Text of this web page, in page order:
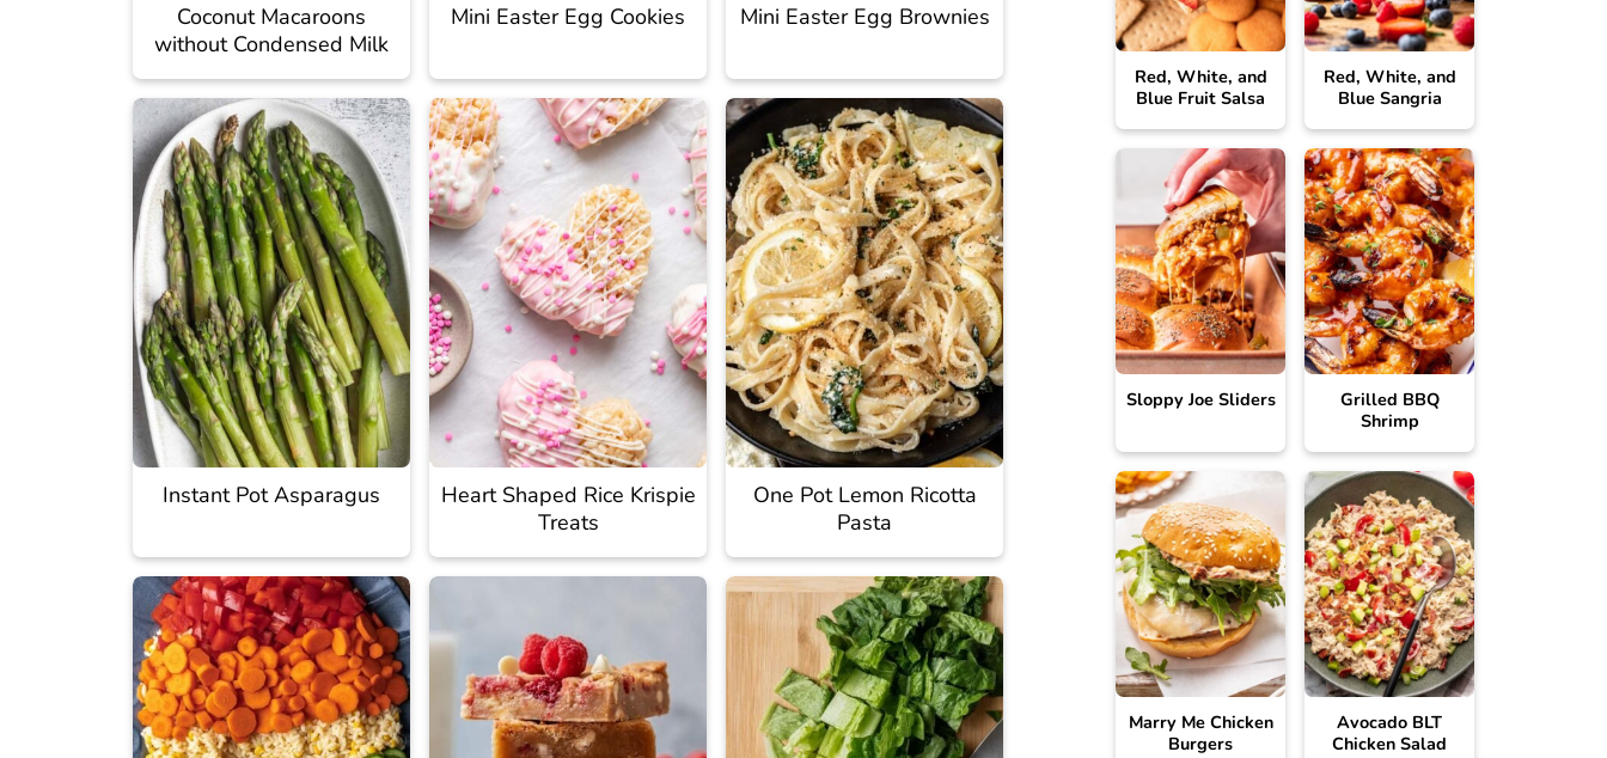
Coconut Macaroons
without Condensed Milk
Mini Easter Egg Cookies Mini Easter Egg Brownies
Instant Pot Asparagus
Heart Shaped Rice Krispie
Treats
One Pot Lemon Ricotta
Pasta
Red, White, and
Blue Fruit Salsa
Red, White, and
Blue Sangria
Sloppy Joe Sliders
Grilled BBQ
Shrimp
Marry Me Chicken
Burgers
Avocado BLT
Chicken Salad